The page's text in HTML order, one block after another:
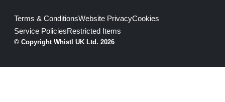
© Copyright Whistl UK Ltd. 2026
Terms & ConditionsWebsite PrivacyCookies
Service PoliciesRestricted Items